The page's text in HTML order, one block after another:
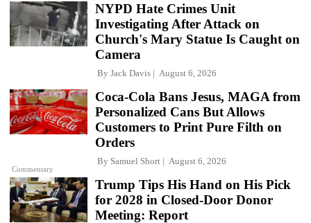
NYPD Hate Crimes Unit
Investigating After Attack on
Church's Mary Statue Is Caught on
Camera
By Jack Davis August 6, 2026
Commentary
Coca-Cola Bans Jesus, MAGA from
Personalized Cans But Allows
Customers to Print Pure Filth on
Orders
By Samuel Short August 6, 2026
Trump Tips His Hand on His Pick
for 2028 in Closed-Door Donor
Meeting: Report